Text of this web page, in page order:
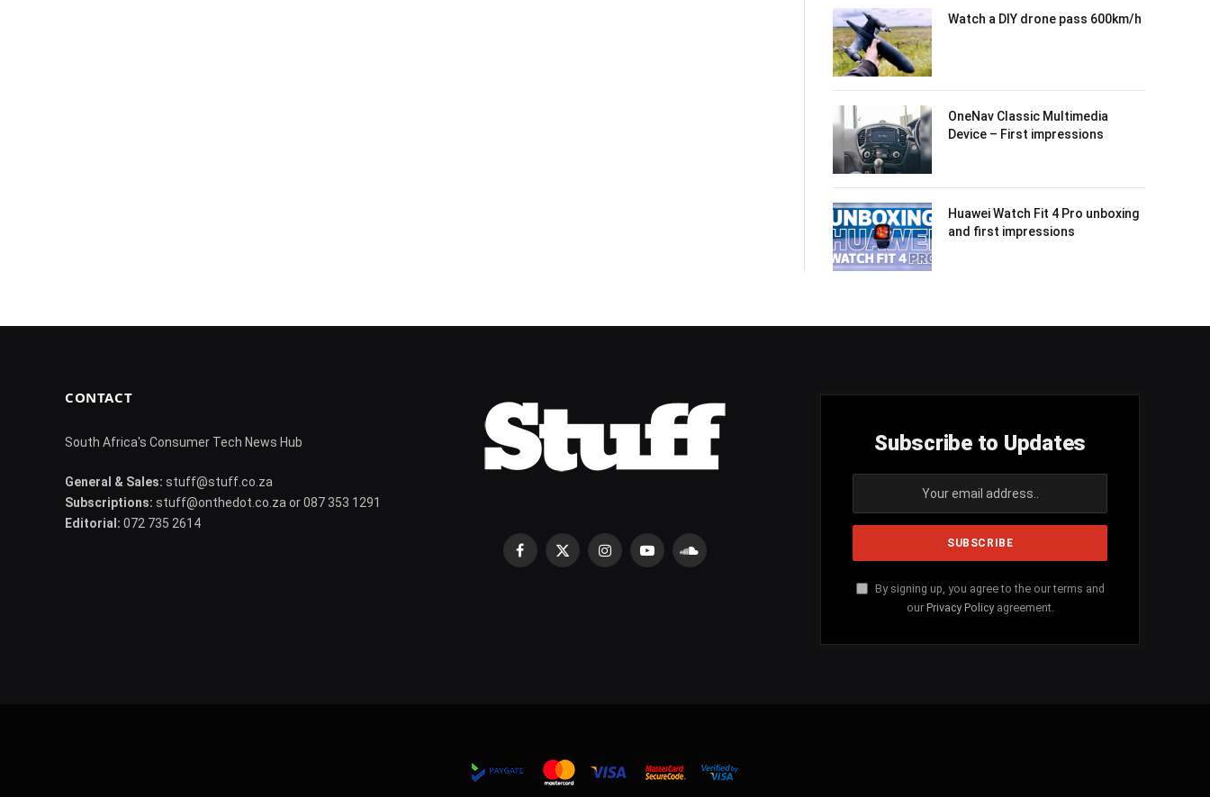
Watch a DIY drone pass 600km/h
OneNav Classic Multimedia
Device – First impressions
Huawei Watch Fit 4 Pro unboxing
and first impressions
CONTACT
South Africa's Consumer Tech News Hub
General & Sales: stuff@stuff.co.za
Subscriptions: stuff@onthedot.co.za or 087 353 1291
Editorial: 072 735 2614
Facebook
X
InstagramYouTubeSoundCloud
Subscribe to Updates
By signing up, you agree to the our terms and
our Privacy Policyagreement.